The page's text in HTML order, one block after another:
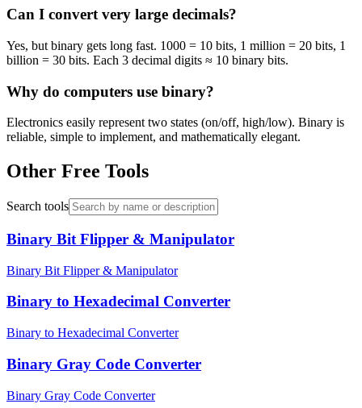
Can I convert very large decimals?
Yes, but binary gets long fast. 1000 = 10 bits, 1 million = 20 bits, 1
billion = 30 bits. Each 3 decimal digits ≈ 10 binary bits.
Why do computers use binary?
Electronics easily represent two states (on/off, high/low). Binary is
reliable, simple to implement, and mathematically elegant.
Other Free Tools
Search tools
Binary Bit Flipper & Manipulator
Binary Bit Flipper & Manipulator
Binary to Hexadecimal Converter
Binary to Hexadecimal Converter
Binary Gray Code Converter
Binary Gray Code Converter